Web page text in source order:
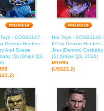
- COSB1147 -
Demon Hunters -
And Sussie
(S) (Ships Q3,
Hot Toys - COSB1146 -
KPop Demon Hunters -
Jinu (Demon) Cosbaby
(S) (Ships Q3, 2026)
MYR95
(US$23.2)